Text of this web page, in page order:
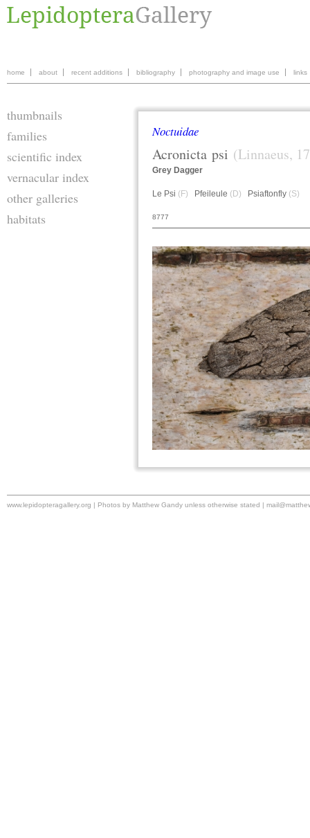
home about recent additions bibliography photography and image use links
thumbnails
families
scientific index
vernacular index
other galleries
habitats
Noctuidae
Acronicta psi (Linnaeus,
Grey Dagger
Le Psi (F) Pfeileule (D) Psiaftonfly (S)
8777
www.lepidopteragallery.org | Photos by Matthew Gandy unless otherwise stated |